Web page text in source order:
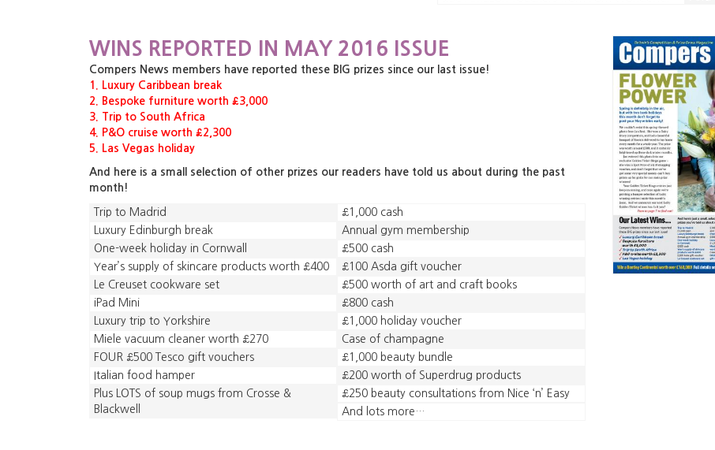
WINS REPORTED IN MAY 2016 ISSUE
Compers News members have reported these BIG prizes since our last issue!
1. Luxury Caribbean break
2. Bespoke furniture worth £3,000
3. Trip to South Africa
4. P&O cruise worth £2,300
5. Las Vegas holiday
And here is a small selection of other prizes our readers have told us about during the past
month!
Trip to Madrid
£1,000 cash
Luxury Edinburgh break
Annual gym membership
One-week holiday in Cornwall
£500 cash
Year’s supply of skincare products worth £400
£100 Asda gift voucher
Le Creuset cookware set
£500 worth of art and craft books
iPad Mini
£800 cash
Luxury trip to Yorkshire
£1,000 holiday voucher
Miele vacuum cleaner worth £270
Case of champagne
FOUR £500 Tesco gift vouchers
£1,000 beauty bundle
Italian food hamper
£200 worth of Superdrug products
Plus LOTS of soup mugs from Crosse &
Blackwell
£250 beauty consultations from Nice ‘n’ Easy
And lots more…